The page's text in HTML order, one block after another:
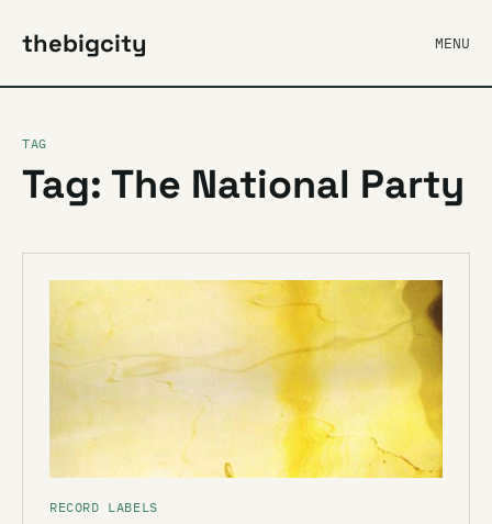
thebigcity MENU
TAG
Tag: The National Party
RECORD LABELS